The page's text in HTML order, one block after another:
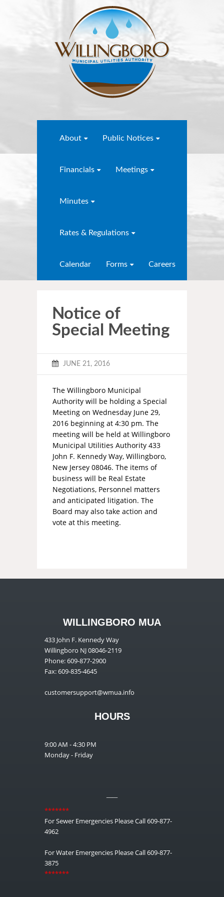
About Public Notices
Financials Meetings
Minutes
Rates & Regulations
Calendar Forms Careers
Notice of
Special Meeting
JUNE 21, 2016
The Willingboro Municipal
Authority will be holding a Special
Meeting on Wednesday June 29,
2016 beginning at 4:30 pm. The
meeting will be held at Willingboro
Municipal Utilities Authority 433
John F. Kennedy Way, Willingboro,
New Jersey 08046. The items of
business will be Real Estate
Negotiations, Personnel matters
and anticipated litigation. The
Board may also take action and
vote at this meeting.
WILLINGBORO MUA
433 John F. Kennedy Way
Willingboro NJ 08046-2119
Phone: 609-877-2900
Fax: 609-835-4645
customersupport@wmua.info
HOURS
9:00 AM - 4:30 PM
Monday - Friday
*******
For Sewer Emergencies Please Call 609-877-
4962
For Water Emergencies Please Call 609-877-
3875
*******